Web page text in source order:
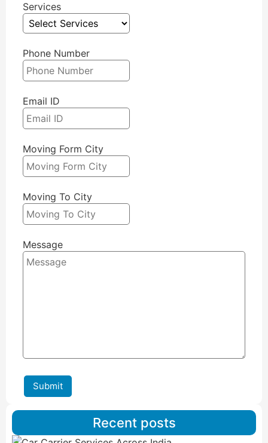
Services
Phone Number
Email ID
Moving Form City
Moving To City
Message
Submit
Recent posts